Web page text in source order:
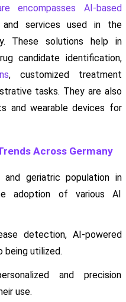
encompasses AI-based
services used in the
These solutions help in
candidate identification,
, customized treatment
tasks. They are also
and wearable devices for
Across Germany
and geriatric population in
adoption of various AI
detection, AI-powered
being utilized.
and precision
use.